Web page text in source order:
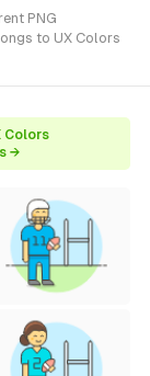
PNG
to UX Colors
Colors
→